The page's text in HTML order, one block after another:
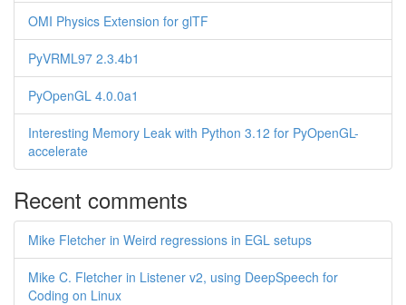
OMI Physics Extension for glTF
PyVRML97 2.3.4b1
PyOpenGL 4.0.0a1
Interesting Memory Leak with Python 3.12 for PyOpenGL-
accelerate
Recent comments
Mike Fletcher in Weird regressions in EGL setups
Mike C. Fletcher in Listener v2, using DeepSpeech for
Coding on Linux